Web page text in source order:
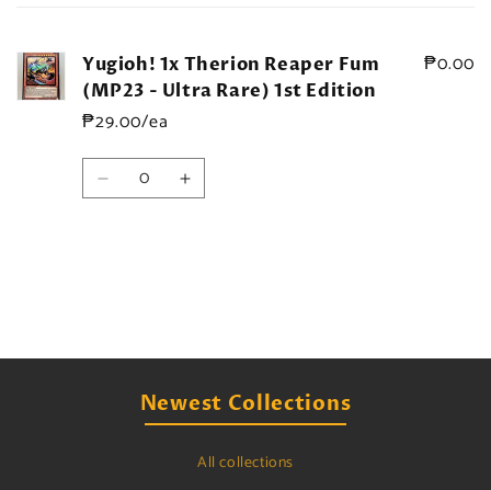
Yugioh! 1x Therion Reaper Fum
(MP23 - Ultra Rare) 1st Edition
₱29.00/ea
₱0.00
Quantity
DecreaseIncrease
Newest Collections
All collections